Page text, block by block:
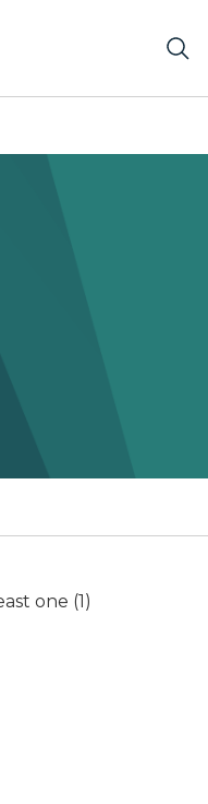
one (1)